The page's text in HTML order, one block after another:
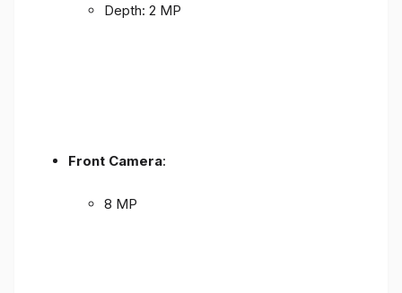
Depth: 2 MP
Front Camera:
8 MP